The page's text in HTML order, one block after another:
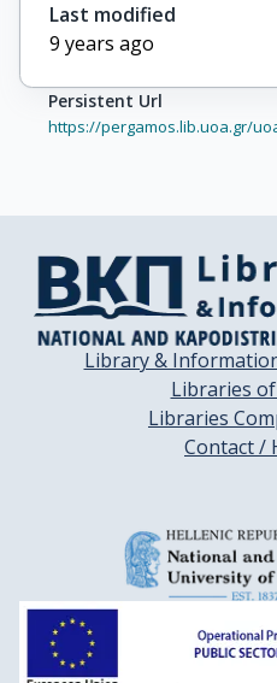
Last modified
9 years ago
Persistent Url
https://pergamos.lib.uoa.gr/
Library &
Libraries
Libraries
Contact /